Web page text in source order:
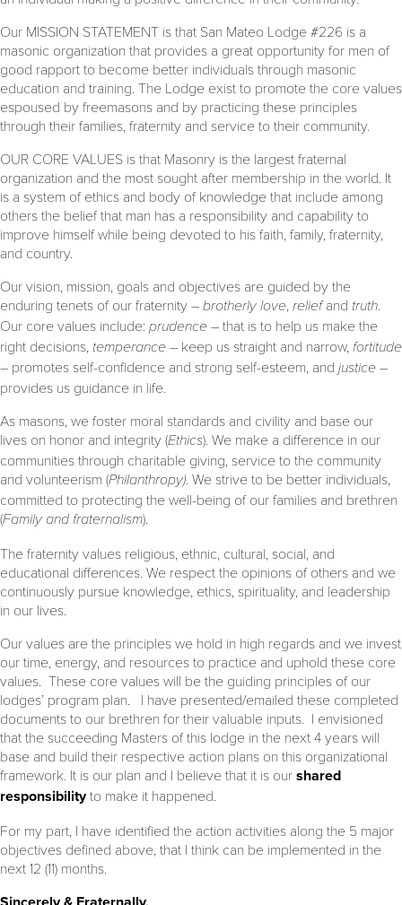
Our MISSION STATEMENT is that San Mateo Lodge #226 is a
masonic organization that provides a great opportunity for men of
good rapport to become better individuals through masonic
education and training. The Lodge exist to promote the core values
espoused by freemasons and by practicing these principles
through their families, fraternity and service to their community.
OUR CORE VALUES is that Masonry is the largest fraternal
organization and the most sought after membership in the world. It
is a system of ethics and body of knowledge that include among
others the belief that man has a responsibility and capability to
improve himself while being devoted to his faith, family, fraternity,
and country.
Our vision, mission, goals and objectives are guided by the
enduring tenets of our fraternity –brotherly love reliefand truth
Our core values include: prudence– that is to help us make the
right decisions, temperance – keep us straight and narrow, fortitude
– promotes self-confidence and strong self-esteem, and justice–
provides us guidance in life.
As masons, we foster moral standards and civility and base our
lives on honor and integrity (Ethics). We make a difference in our
communities through charitable giving, service to the community
and volunteerism (Philanthropy) . We strive to be better individuals,
committed to protecting the well-being of our families and brethren
(Family and fraternalism).
The fraternity values religious, ethnic, cultural, social, and
educational differences. We respect the opinions of others and we
continuously pursue knowledge, ethics, spirituality, and leadership
in our lives.
Our values are the principles we hold in high regards and we invest
our time, energy, and resources to practice and uphold these core
values. These core values will be the guiding principles of our
lodges’ program plan. I have presented/emailed these completed
documents to our brethren for their valuable inputs. I envisioned
that the succeeding Masters of this lodge in the next 4 years will
base and build their respective action plans on this organizational
framework. It is our plan and I believe that it is ourshared
responsibilityto make it happened.
For my part, I have identified the action activities along the 5 major
objectives defined above, that I think can be implemented in the
next 12 (11) months.